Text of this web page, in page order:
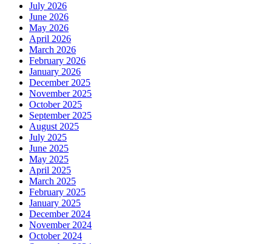
July 2026
June 2026
May 2026
April 2026
March 2026
February 2026
January 2026
December 2025
November 2025
October 2025
September 2025
August 2025
July 2025
June 2025
May 2025
April 2025
March 2025
February 2025
January 2025
December 2024
November 2024
October 2024